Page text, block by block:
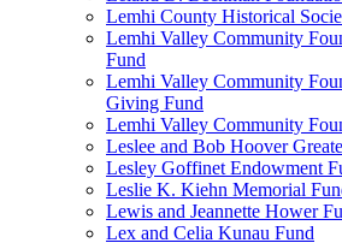
Lemhi County Historical
Lemhi Valley Community
Fund
Lemhi Valley Community
Giving Fund
Lemhi Valley Community
Leslee and Bob Hoover
Lesley Goffinet Endowment
Leslie K. Kiehn Memorial
Lewis and Jeannette Hower
Lex and Celia Kunau Fund